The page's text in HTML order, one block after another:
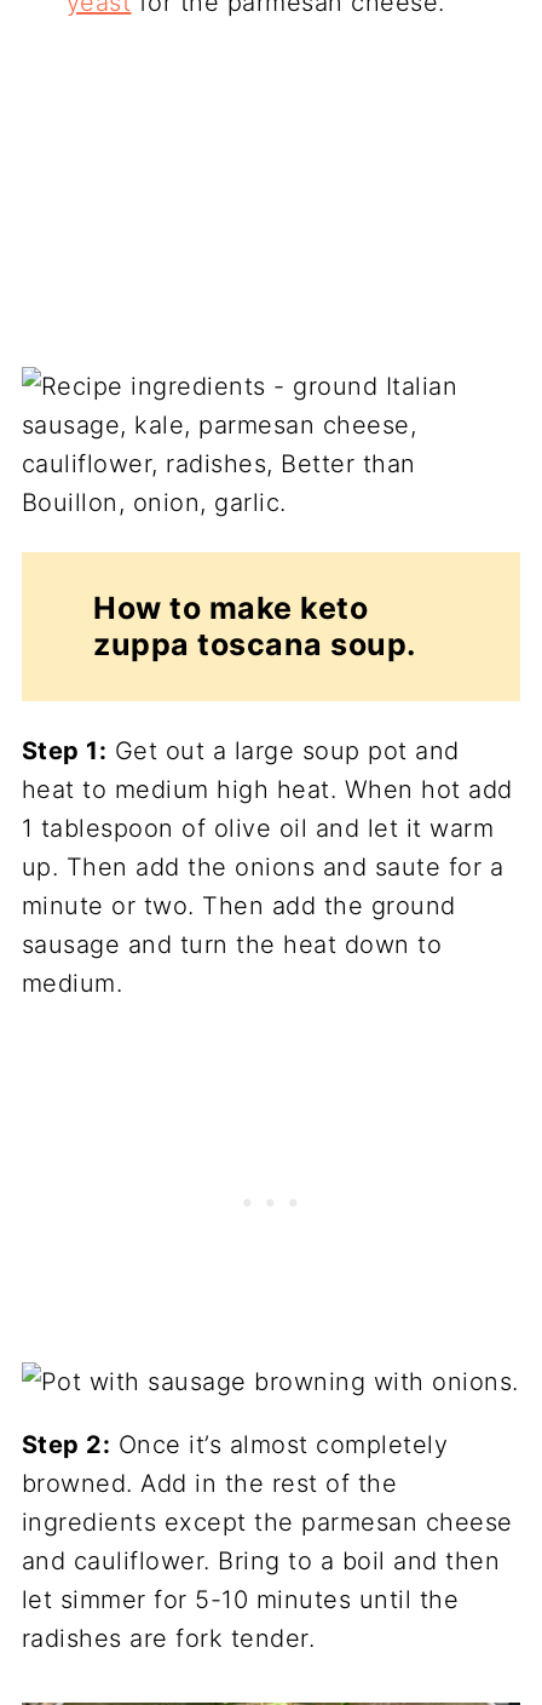
How to make keto
zuppa toscana soup.
Step 1: Get out a large soup pot and
heat to medium high heat. When hot add
1 tablespoon of olive oil and let it warm
up. Then add the onions and saute for a
minute or two. Then add the ground
sausage and turn the heat down to
medium.
Step 2: Once it’s almost completely
browned. Add in the rest of the
ingredients except the parmesan cheese
and cauliflower. Bring to a boil and then
let simmer for 5-10 minutes until the
radishes are fork tender.